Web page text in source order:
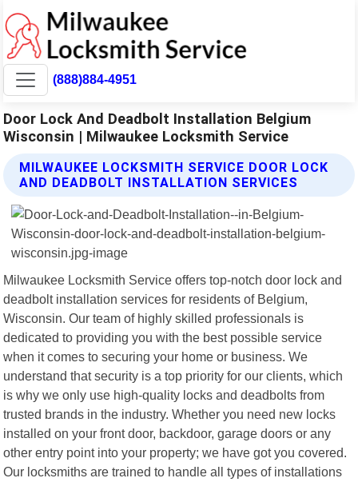
(888)884-4951
Door Lock And Deadbolt Installation Belgium
Wisconsin | Milwaukee Locksmith Service
MILWAUKEE LOCKSMITH SERVICE DOOR LOCK
AND DEADBOLT INSTALLATION SERVICES
Milwaukee Locksmith Service offers top-notch door lock and
deadbolt installation services for residents of Belgium,
Wisconsin. Our team of highly skilled professionals is
dedicated to providing you with the best possible service
when it comes to securing your home or business. We
understand that security is a top priority for our clients, which
is why we only use high-quality locks and deadbolts from
trusted brands in the industry. Whether you need new locks
installed on your front door, backdoor, garage doors or any
other entry point into your property; we have got you covered.
Our locksmiths are trained to handle all types of installations